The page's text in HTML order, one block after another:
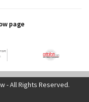
page
- All Rights Reserved.